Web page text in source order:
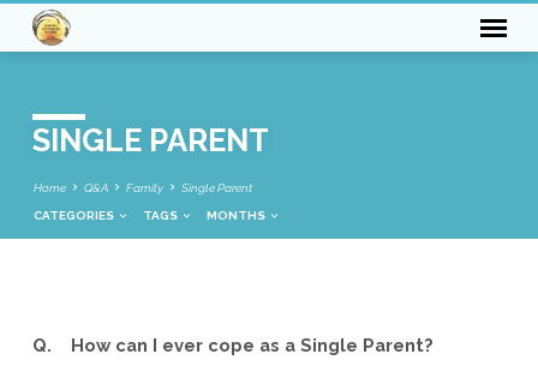
SINGLE PARENT
Home Q&A Family Single Parent
CATEGORIES TAGS MONTHS
SINGLE
Q. How can I ever cope as a Single Parent?